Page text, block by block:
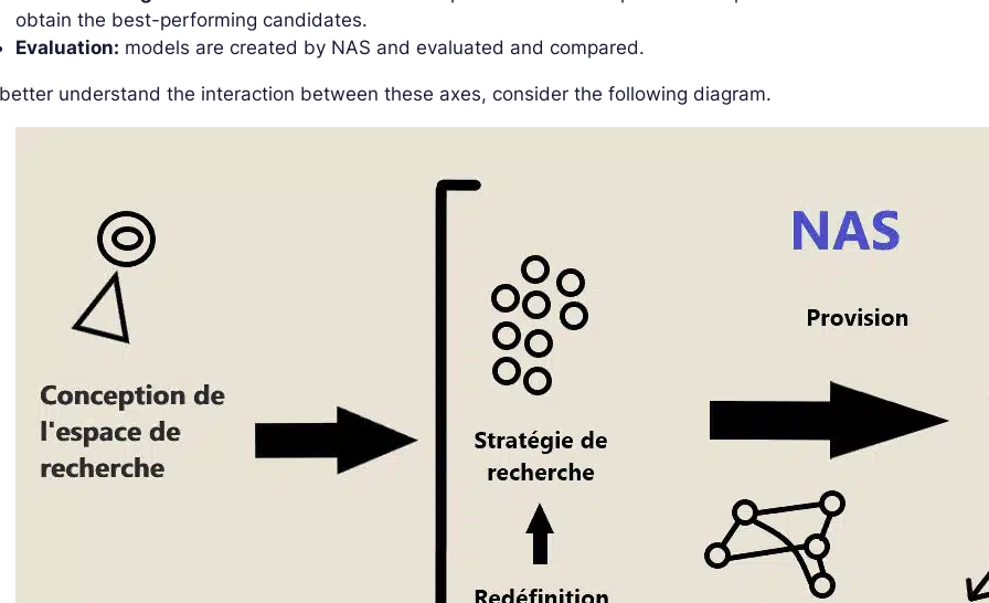
obtain the best-performing candidates.
Evaluation: models are created by NAS and evaluated and compared.
understand the interaction between these axes, consider the following diagram.